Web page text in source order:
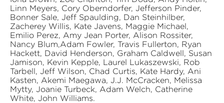
Linn Meyers, Cory Oberndorfer, Jefferson Pinder,
Bonner Sale, Jeff Spaulding, Dan Steinhilber,
Zacherey Willis, Kate Javens, Maggie Michael,
Emilio Perez, Amy Jean Porter, Alison Rossiter,
Nancy Blum,Adam Fowler, Travis Fullerton, Ryan
Hackett, David Henderson, Graham Caldwell, Susan
Jamison, Kevin Kepple, Laurel Lukaszewski, Rob
Tarbell, Jeff Wilson, Chad Curtis, Kate Hardy, Ani
Kasten, Akemi Maegawa, J.J. McCracken, Melissa
Mytty, Joanie Turbeck, Adam Welch, Catherine
White, John Williams.